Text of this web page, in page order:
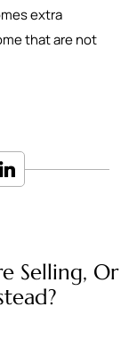
extra
that are not
Selling, Or